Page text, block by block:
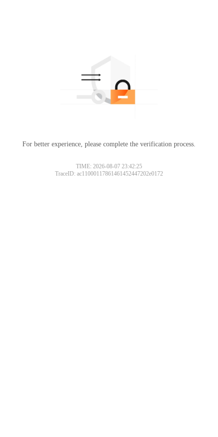
For better experience, please complete the verification process.
TIME: 2026-08-07 23:42:25
TraceID: ac11000117861461452447202e0172